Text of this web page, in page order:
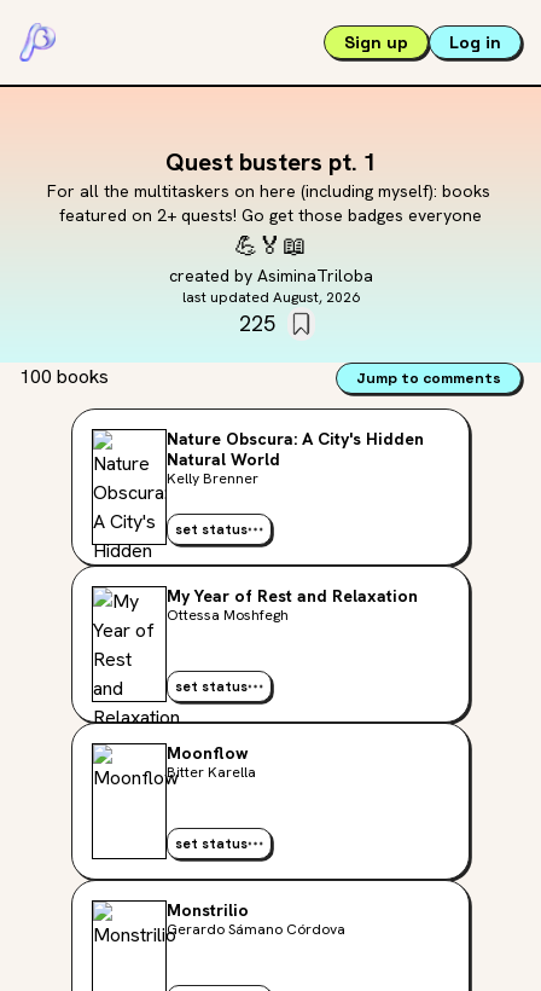
Sign up Log in
Quest busters pt. 1
For all the multitaskers on here (including myself): books
featured on 2+ quests! Go get those badges everyone
💪🏅 📖
created by AsiminaTriloba
last updated August, 2026
225
100 books Jump to comments
Nature Obscura: A City's Hidden
Natural World
Kelly Brenner
set status
My Year of Rest and Relaxation
Ottessa Moshfegh
set status
Moonflow
Bitter Karella
set status
Monstrilio
Gerardo Sámano Córdova